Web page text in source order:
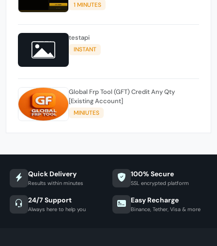
1 MINUTES
testapi
INSTANT
Global Frp Tool (GFT) Credit Any Qty
[Existing Account]
MINIUTES
Quick Delivery
Results within minutes
100% Secure
SSL encrypted platform
24/7 Support
Always here to help you
Easy Recharge
Binance, Tether, Visa & more